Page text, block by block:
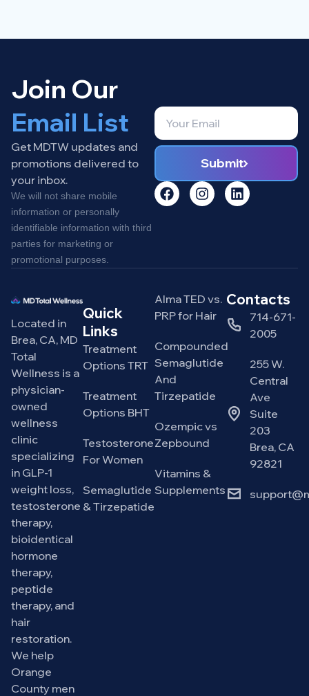
Join Our
Email List
Get MDTW updates and
promotions delivered to
your inbox.
We will not share mobile
information or personally
identifiable information with third
parties for marketing or
promotional purposes.
Submit
Located in
Brea, CA, MD
Total
Wellness is a
physician-
owned
wellness
clinic
specializing
in GLP-1
weight loss,
testosterone
therapy,
bioidentical
hormone
therapy,
peptide
therapy, and
hair
restoration.
We help
Orange
County men
Quick
Links
Treatment
Options TRT
Treatment
Options BHT
Testosterone
For Women
Semaglutide
& Tirzepatide
Alma TED vs.
PRP for Hair
Compounded
Semaglutide
And
Tirzepatide
Ozempic vs
Zepbound
Vitamins &
Supplements
Contacts
714-671-
2005
255 W.
Central
Ave
Suite
203
Brea, CA
92821